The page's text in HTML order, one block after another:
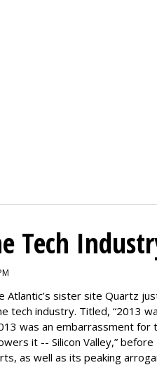
Tech
sister site Quartz
tech industry. Titled, “2013
was an embarrassment for
it -- Silicon Valley,”
as well as its peaking